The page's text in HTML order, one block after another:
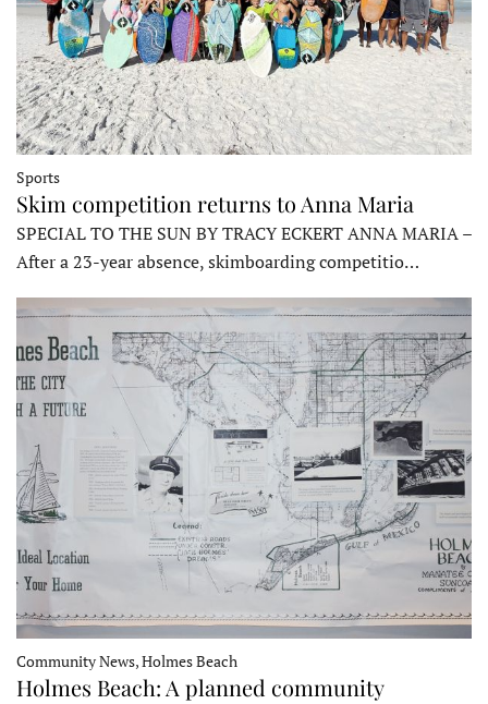
Sports
Skim competition returns to Anna Maria
SPECIAL TO THE SUN BY TRACY ECKERT ANNA MARIA –
After a 23-year absence, skimboarding competitio…
Community News, Holmes Beach
Holmes Beach: A planned community